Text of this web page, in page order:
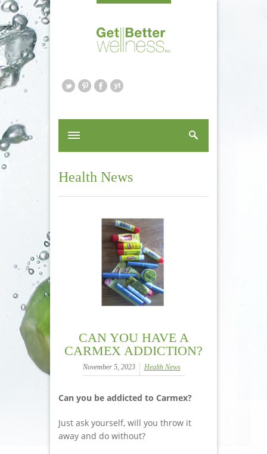
Health News
CAN YOU HAVE A
CARMEX ADDICTION?
November 5, 2023 Health News
Can you be addicted to Carmex?
Just ask yourself, will you throw it
away and do without?